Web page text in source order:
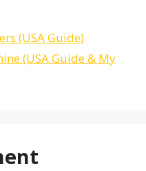
(USA Guide)
(USA Guide & My